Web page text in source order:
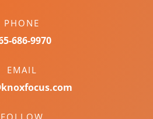
PHONE
686-9970
EMAIL
FOLLOW